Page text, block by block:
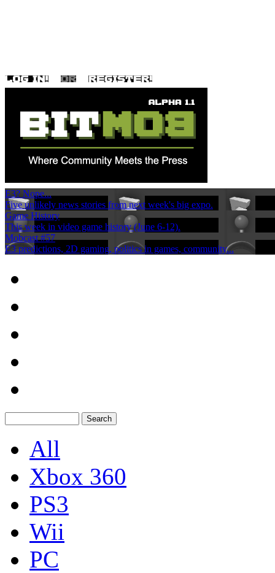
E3? Nope...
Five unlikely news stories from next week's big expo.
Game History
This week in video game history (June 6-12).
Mobcast #57
E3 predictions, 2D gaming, politics in games, community...
All
Xbox 360
PS3
Wii
PC